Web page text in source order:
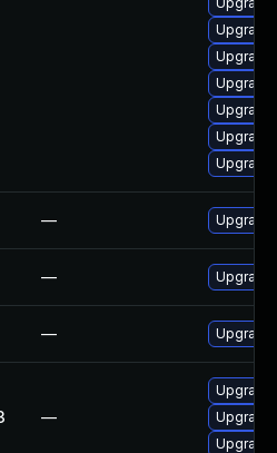
— Upgrade
— Upgrade
—
—
Upgrade